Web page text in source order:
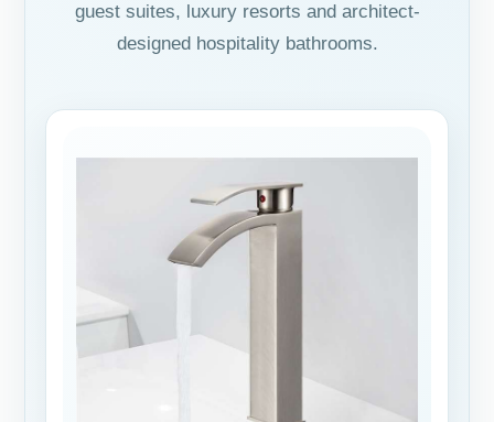
guest suites, luxury resorts and architect-
designed hospitality bathrooms.